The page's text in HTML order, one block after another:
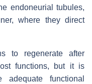
endoneurial tubules,
where they direct
to regenerate after
functions, but it is
functional